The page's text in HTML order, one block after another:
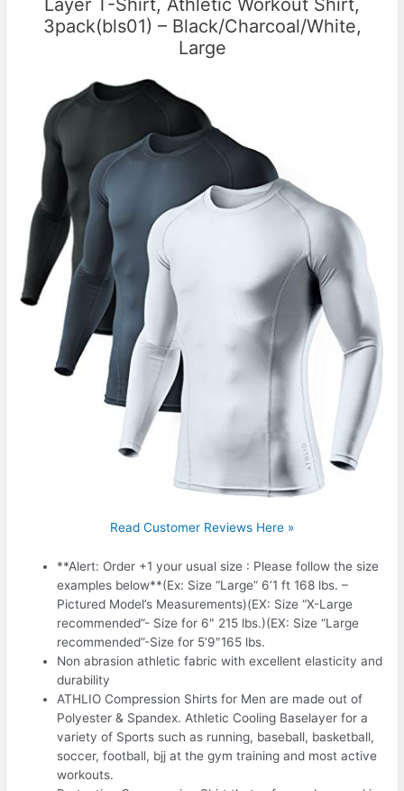
Layer T-Shirt, Athletic Workout Shirt,
3pack(bls01) – Black/Charcoal/White,
Large
Read Customer Reviews Here »
**Alert: Order +1 your usual size : Please follow the size
examples below**(Ex: Size “Large” 6’1 ft 168 lbs. –
Pictured Model’s Measurements)(EX: Size “X-Large
recommended”- Size for 6″ 215 lbs.)(EX: Size “Large
recommended”-Size for 5’9″165 lbs.
Non abrasion athletic fabric with excellent elasticity and
durability
ATHLIO Compression Shirts for Men are made out of
Polyester & Spandex. Athletic Cooling Baselayer for a
variety of Sports such as running, baseball, basketball,
soccer, football, bjj at the gym training and most active
workouts.